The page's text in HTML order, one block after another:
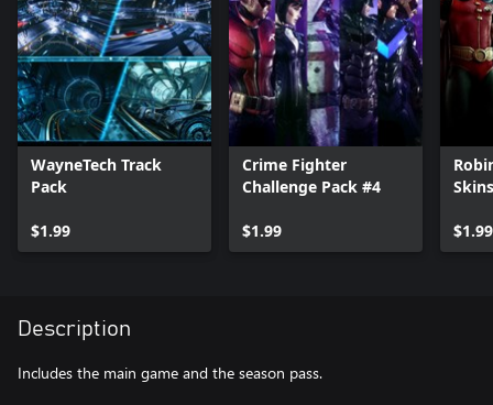
WayneTech Track
Pack
$1.99
Crime Fighter
Challenge Pack #4
$1.99 $1.99
Description
Includes the main game and the season pass.